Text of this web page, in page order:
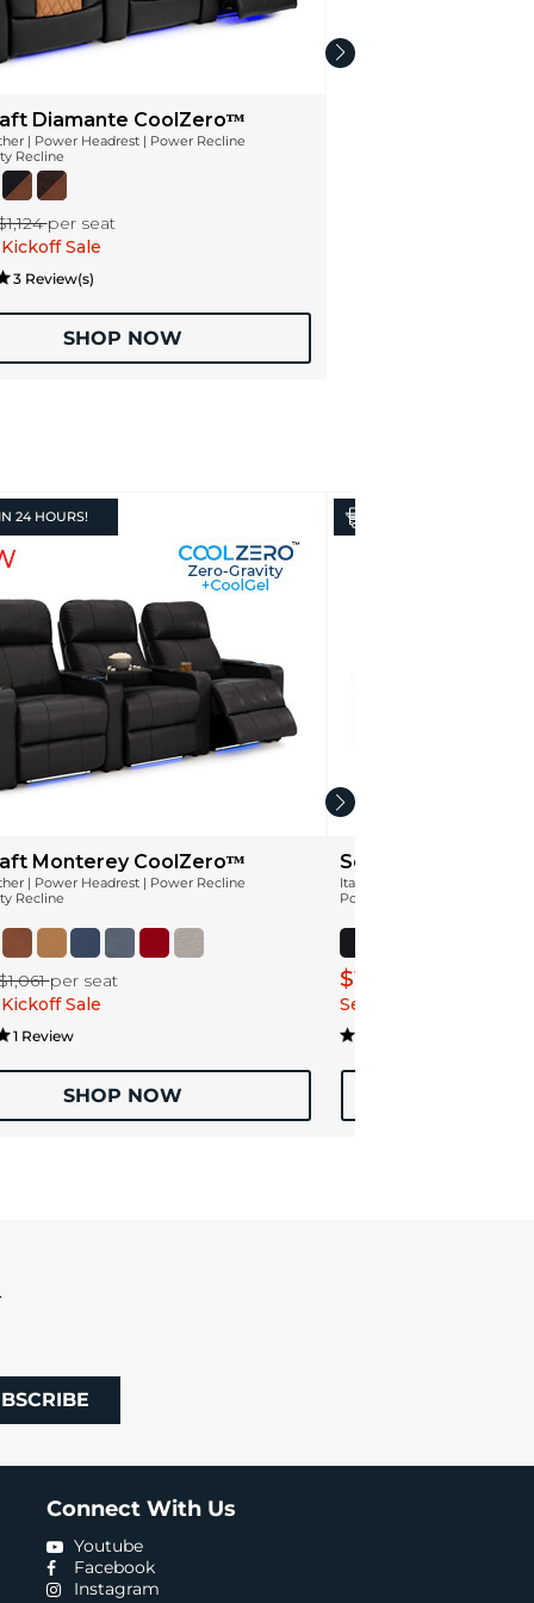
Diamante CoolZeroᵀᴹ
| Power Headrest | Power Recline
Recline
per seat
Sale
3 Review(s)
SHOP NOW
IN 24 HOURS!
Monterey CoolZeroᵀᴹ
| Power Headrest | Power Recline
Recline
per seat
Sale
1 Review
SHOP NOW
Seatcraft Apex
Italian Leather | Power
Power Recline | Zero-Gravity
$1,099
Season Kickoff Sale
Connect With Us
Youtube
Facebook
Instagram